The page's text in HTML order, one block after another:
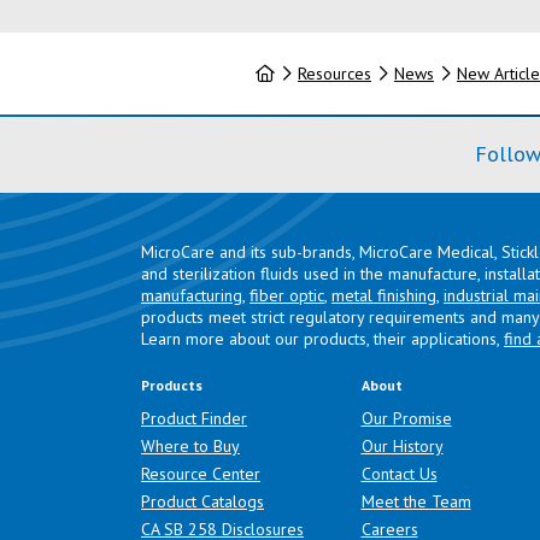
HomeResources News New
MicroCare and its sub-brands, MicroCare Medical,
and sterilization fluids used in the manufacture,
manufacturing, fiber optic, metal finishing, industrial
products meet strict regulatory requirements and
Learn more about our products, their applications, find
Products
Product Finder
Where to Buy
Resource Center
Product Catalogs
CA SB 258 Disclosures (opens in a new tab)
About
Our Promise
Our History
Contact Us
Meet the Team
Careers